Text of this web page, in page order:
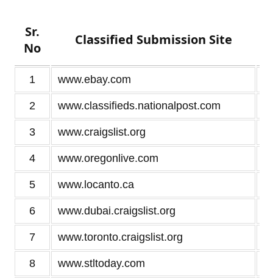
Sr.
No
Classified Submission Site
1 www.ebay.com
2 www.classifieds.nationalpost.com
3 www.craigslist.org
4 www.oregonlive.com
5 www.locanto.ca
6 www.dubai.craigslist.org
7 www.toronto.craigslist.org
8 www.stltoday.com